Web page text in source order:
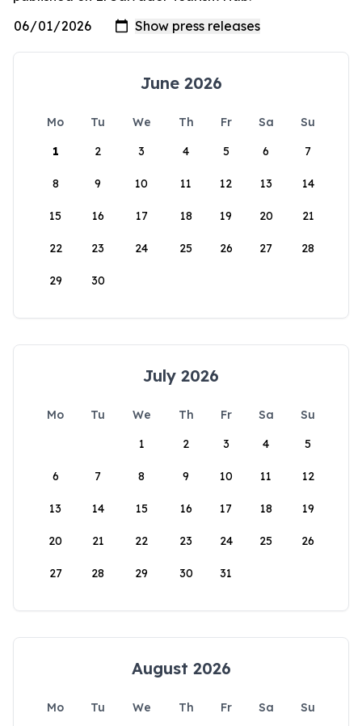
June 2026
Mo Tu We Th Fr Sa
Su
1
2 3 4 5 6 7
8 9 10 11 12 13 14
15 16 17 18 19 20 21
22 23 24 25 26 27 28
29 30
July 2026
Mo Tu We Th Fr Sa
Su
1
2 3 4 5
6 7 8 9 10 11 12
13 14 15 16 17 18 19
20 21 22 23 24 25 26
27 28 29 30 31
August 2026
Mo Tu We Th Fr Sa
Su